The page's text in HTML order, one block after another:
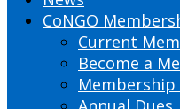
CoNGO
Current
Become a